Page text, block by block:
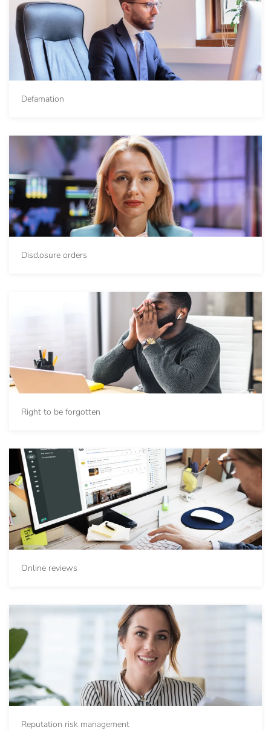
Defamation
Disclosure orders
Right to be forgotten
Online reviews
Reputation risk management